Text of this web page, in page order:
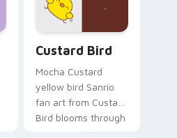
cursor pair.
Custard Bird
Mocha Custard
yellow bird Sanrio
fan art from Custard
Bird blooms through